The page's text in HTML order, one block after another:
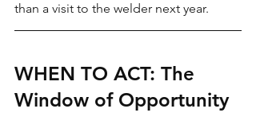
than a visit to the welder next year.
WHEN TO ACT: The
Window of Opportunity